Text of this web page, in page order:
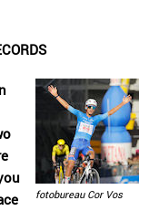
fotobureau Cor Vos